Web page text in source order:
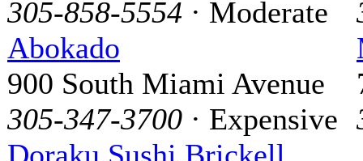
305-858-5554 · Moderate
Abokado
900 South Miami Avenue
305-347-3700 · Expensive